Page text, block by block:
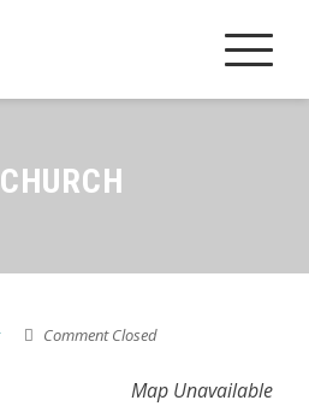
Comment Closed
Map Unavailable